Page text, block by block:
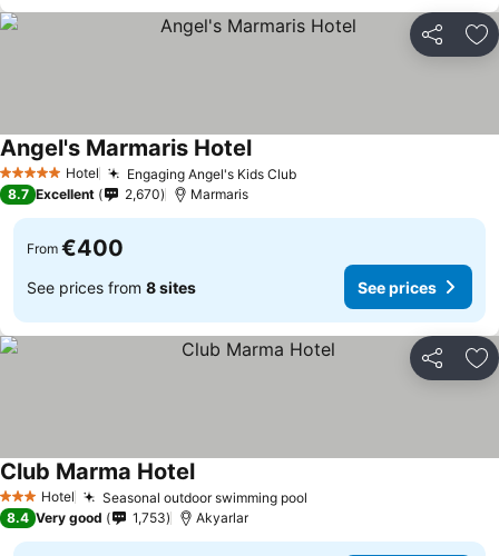
Share
5 Stars Hotel Engaging Angel's Kids ClubSee prices
Angel's Marmaris HotelSee prices
8.7 Excellent 2,670 Marmaris
From €400
See prices from 8 sites See prices
Share
3 StarsHotel Seasonal outdoor swimming pool
Club Marma HotelSee prices
8.4 Very good 1,753 Akyarlar